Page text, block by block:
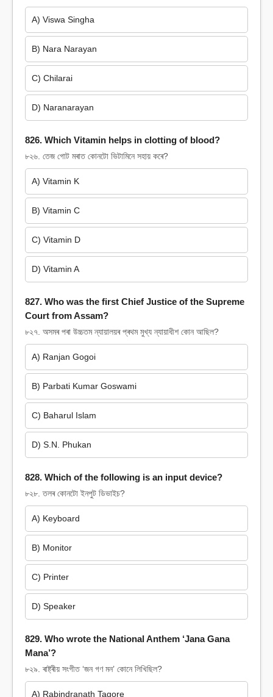
A) Viswa Singha
B) Nara Narayan
C) Chilarai
D) Naranarayan
826. Which Vitamin helps in clotting of blood?
৮২৬. তেজ গোট মৰাত কোনটো ভিটামিনে সহায় কৰে?
A) Vitamin K
B) Vitamin C
C) Vitamin D
D) Vitamin A
827. Who was the first Chief Justice of the Supreme
Court from Assam?
৮২৭. অসমৰ পৰা উচ্চতম ন্যায়ালয়ৰ প্ৰথম মুখ্য ন্যায়াধীশ কোন আছিল?
A) Ranjan Gogoi
B) Parbati Kumar Goswami
C) Baharul Islam
D) S.N. Phukan
828. Which of the following is an input device?
৮২৮. তলৰ কোনটো ইনপুট ডিভাইচ?
A) Keyboard
B) Monitor
C) Printer
D) Speaker
829. Who wrote the National Anthem ‘Jana Gana
Mana’?
৮২৯. ৰাষ্ট্ৰীয় সংগীত ‘জন গণ মন’ কোনে লিখিছিল?
A) Rabindranath Tagore